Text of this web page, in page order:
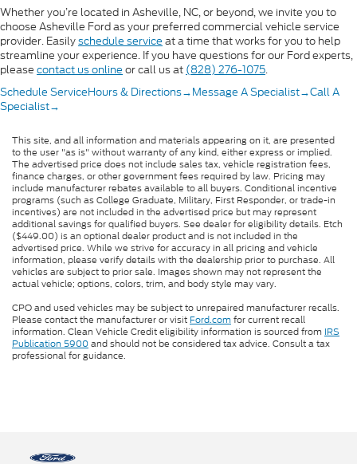
Whether you’re located in Asheville, NC, or beyond, we invite you to
choose Asheville Ford as your preferred commercial vehicle service
provider. Easilyschedule service at a time that works for you to help
streamline your experience. If you have questions for our Ford experts,
please contact us online or call us at (828) 276-1075.
Schedule ServiceHours & Directions→Message A Specialist→Call A
Specialist→
This site, and all information and materials appearing on it, are presented
to the user "as is" without warranty of any kind, either express or implied.
The advertised price does not include sales tax, vehicle registration fees,
finance charges, or other government fees required by law. Pricing may
include manufacturer rebates available to all buyers. Conditional incentive
programs (such as College Graduate, Military, First Responder, or trade-in
incentives) are not included in the advertised price but may represent
additional savings for qualified buyers. See dealer for eligibility details. Etch
($449.00) is an optional dealer product and is not included in the
advertised price. While we strive for accuracy in all pricing and vehicle
information, please verify details with the dealership prior to purchase. All
vehicles are subject to prior sale. Images shown may not represent the
actual vehicle; options, colors, trim, and body style may vary.
CPO and used vehicles may be subject to unrepaired manufacturer recalls.
Please contact the manufacturer or visit Ford.comfor current recall
information. Clean Vehicle Credit eligibility information is sourced from IRS
Publication 5900and should not be considered tax advice. Consult a tax
professional for guidance.